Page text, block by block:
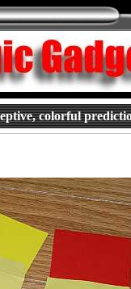
colorful